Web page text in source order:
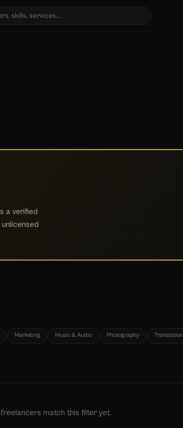
a verified
Marketing Music & Audio Photography Translation
freelancers match this filter yet.